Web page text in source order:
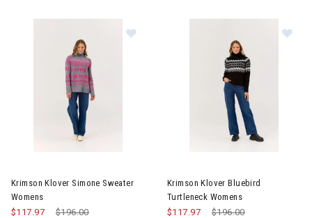
Krimson Klover Simone Sweater
Womens
Price reduced from
$196.00to
$117.97
Krimson Klover Bluebird
Turtleneck Womens
Price reduced from
$196.00to
$117.97